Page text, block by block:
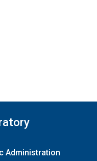
Administration